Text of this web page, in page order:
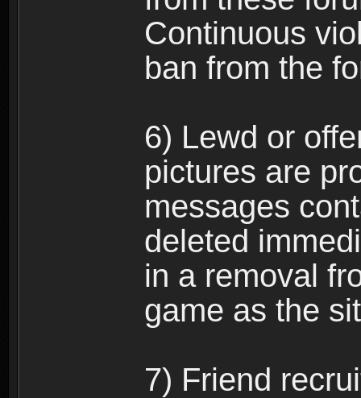
Continuous
ban from the
6) Lewd or
pictures are
messages
deleted
in a removal
game as the
7) Friend